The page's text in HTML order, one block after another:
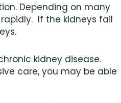
Depending on many
If the kidneys fail
kidney disease.
care, you may be able